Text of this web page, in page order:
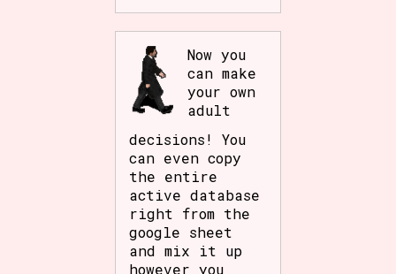
Now you
can make
your own
adult
decisions! You
can even copy
the entire
active database
right from the
google sheet
and mix it up
however you